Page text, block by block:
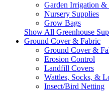
Garden Irrigation &
Nursery Supplies
Grow Bags
Show All Greenhouse
Ground Cover & Fabric
Ground Cover &
Erosion Control
Landfill Covers
Wattles, Socks, &
Insect/Bird Netting